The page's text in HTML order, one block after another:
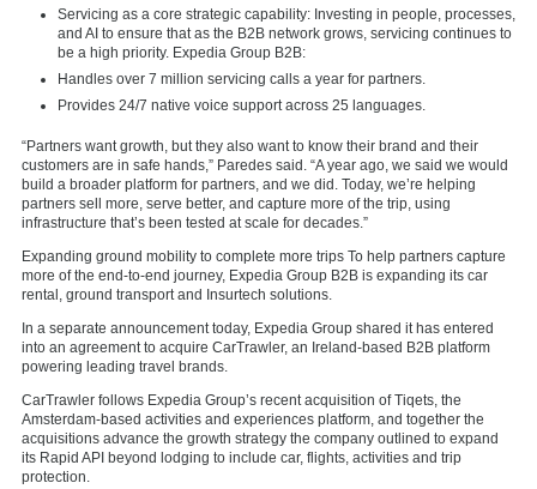
Servicing as a core strategic capability: Investing in people, processes,
and AI to ensure that as the B2B network grows, servicing continues to
be a high priority. Expedia Group B2B:
Handles over 7 million servicing calls a year for partners.
Provides 24/7 native voice support across 25 languages.
“Partners want growth, but they also want to know their brand and their
customers are in safe hands,” Paredes said. “A year ago, we said we would
build a broader platform for partners, and we did. Today, we’re helping
partners sell more, serve better, and capture more of the trip, using
infrastructure that’s been tested at scale for decades.”
Expanding ground mobility to complete more trips To help partners capture
more of the end-to-end journey, Expedia Group B2B is expanding its car
rental, ground transport and Insurtech solutions.
In a separate announcement today, Expedia Group shared it has entered
into an agreement to acquire CarTrawler, an Ireland-based B2B platform
powering leading travel brands.
CarTrawler follows Expedia Group’s recent acquisition of Tiqets, the
Amsterdam-based activities and experiences platform, and together the
acquisitions advance the growth strategy the company outlined to expand
its Rapid API beyond lodging to include car, flights, activities and trip
protection.